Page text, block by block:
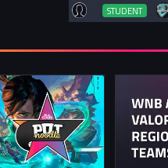
STUDENT